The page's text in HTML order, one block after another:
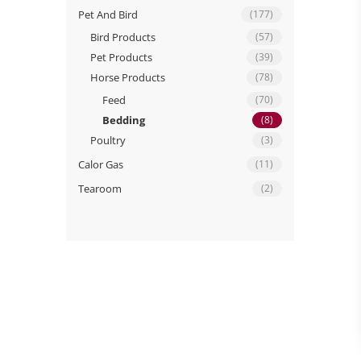
Pet And Bird (177)
Bird Products (57)
Pet Products (39)
Horse Products (78)
Feed (70)
Bedding (8)
Poultry (3)
Calor Gas (11)
Tearoom (2)